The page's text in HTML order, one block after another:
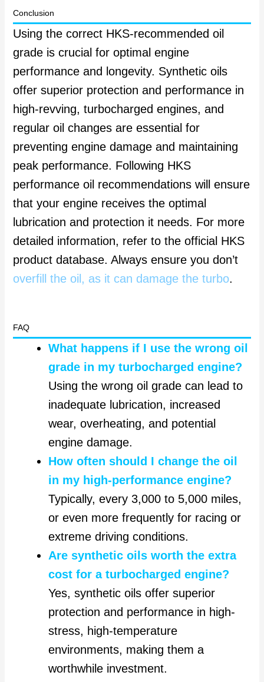
Conclusion
Using the correct HKS-recommended oil
grade is crucial for optimal engine
performance and longevity. Synthetic oils
offer superior protection and performance in
high-revving, turbocharged engines, and
regular oil changes are essential for
preventing engine damage and maintaining
peak performance. Following HKS
performance oil recommendations will ensure
that your engine receives the optimal
lubrication and protection it needs. For more
detailed information, refer to the official HKS
product database. Always ensure you don’t
overfill the oil, as it can damage the turbo.
FAQ
What happens if I use the wrong oil
grade in my turbocharged engine?
Using the wrong oil grade can lead to
inadequate lubrication, increased
wear, overheating, and potential
engine damage.
How often should I change the oil
in my high-performance engine?
Typically, every 3,000 to 5,000 miles,
or even more frequently for racing or
extreme driving conditions.
Are synthetic oils worth the extra
cost for a turbocharged engine?
Yes, synthetic oils offer superior
protection and performance in high-
stress, high-temperature
environments, making them a
worthwhile investment.